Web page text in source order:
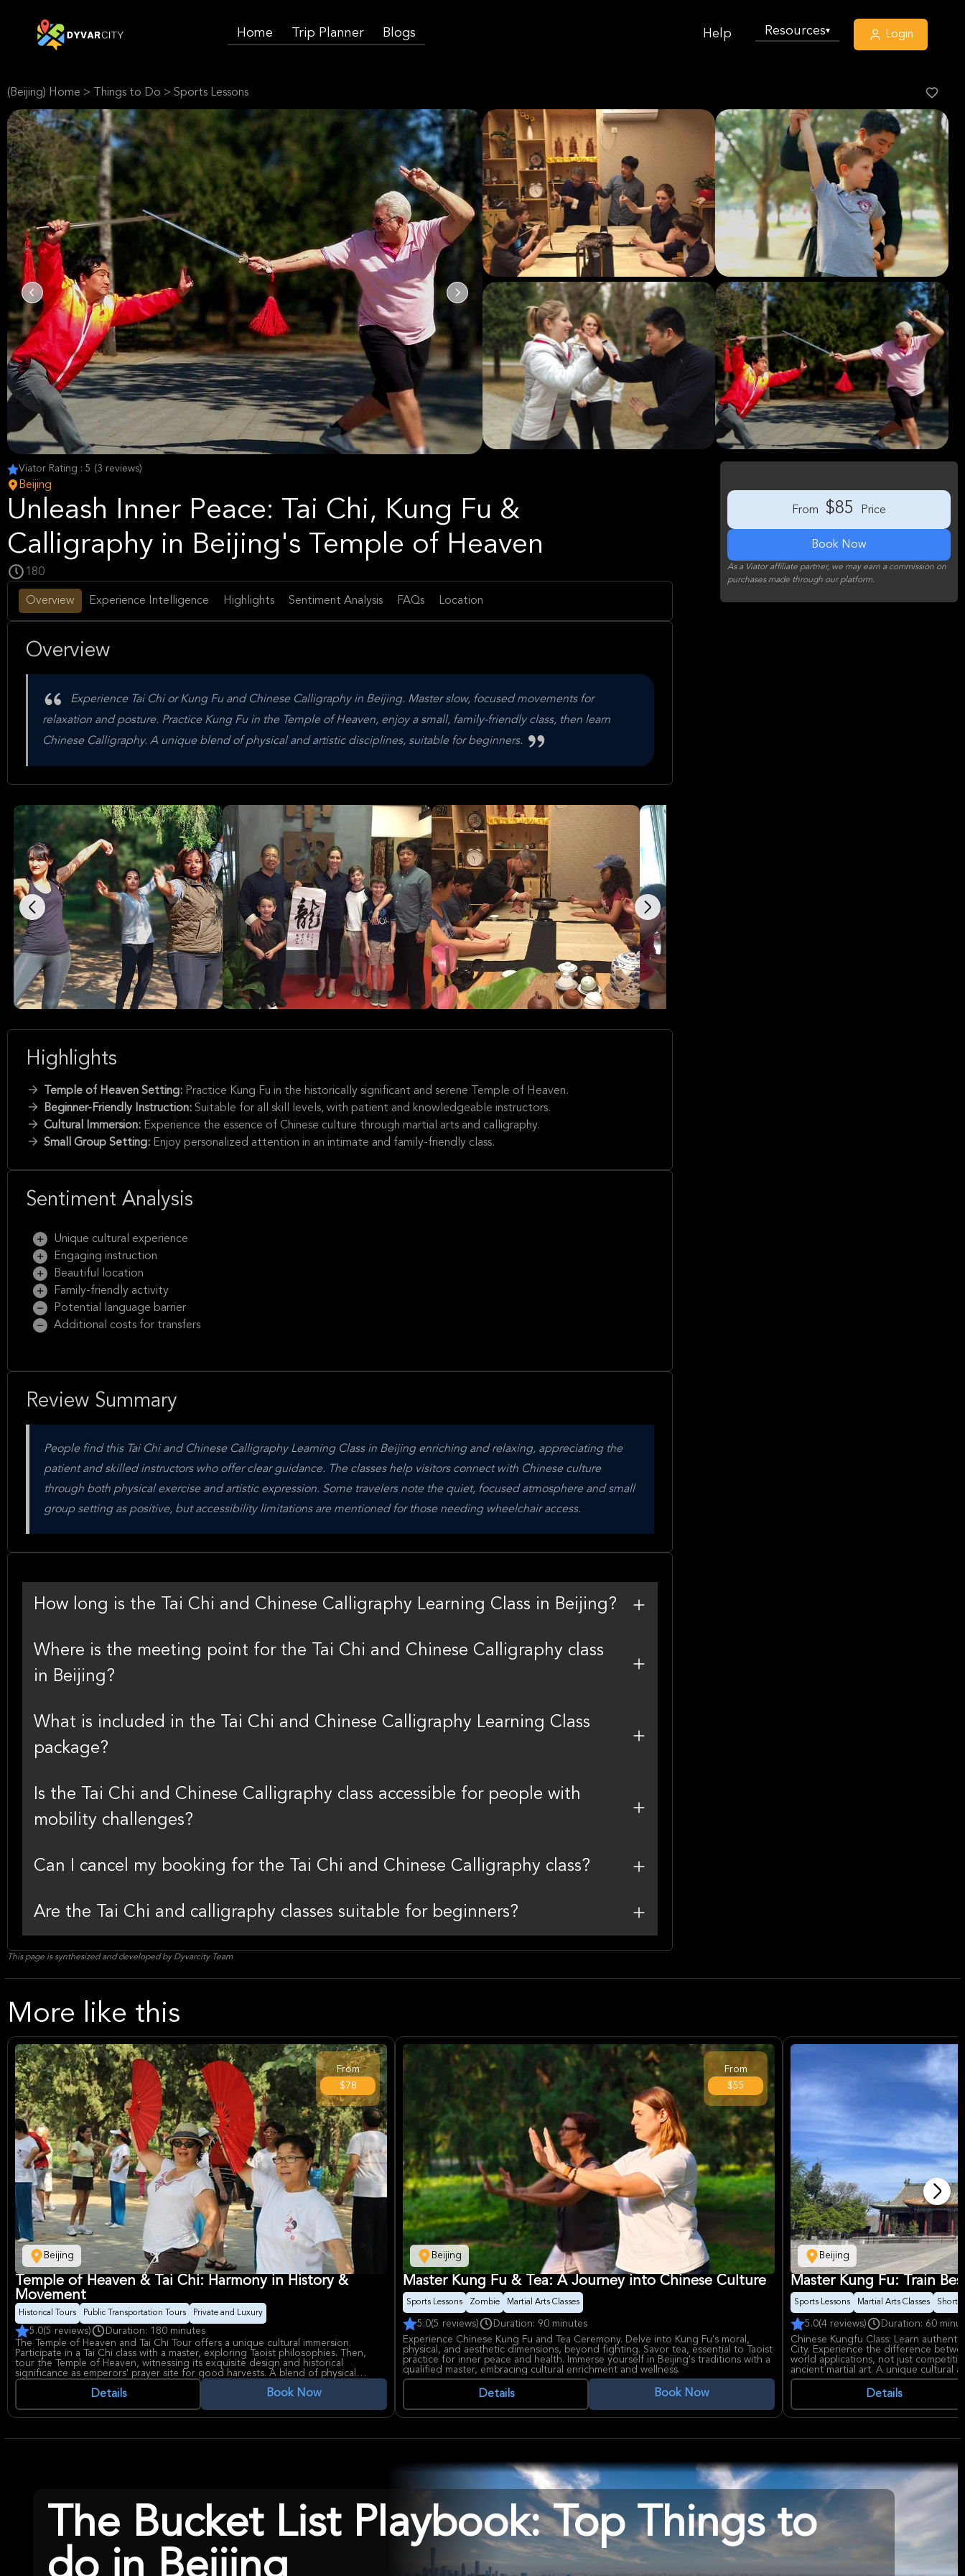
Home Trip Planner Blogs Help Resources▾ Login
(Beijing) Home > Things to Do > Sports Lessons
Viator Rating : 5 (3 reviews)
Beijing
Unleash Inner Peace: Tai Chi, Kung Fu &
Calligraphy in Beijing's Temple of Heaven
180
Overview Experience Intelligence Highlights Sentiment Analysis FAQs Location
Overview
Experience Tai Chi or Kung Fu and Chinese Calligraphy in Beijing. Master slow, focused movements for
relaxation and posture. Practice Kung Fu in the Temple of Heaven, enjoy a small, family-friendly class, then learn
Chinese Calligraphy. A unique blend of physical and artistic disciplines, suitable for beginners.
Highlights
Temple of Heaven Setting: Practice Kung Fu in the historically significant and serene Temple of Heaven.
Beginner-Friendly Instruction: Suitable for all skill levels, with patient and knowledgeable instructors.
Cultural Immersion: Experience the essence of Chinese culture through martial arts and calligraphy.
Small Group Setting: Enjoy personalized attention in an intimate and family-friendly class.
Sentiment Analysis
Unique cultural experience
Engaging instruction
Beautiful location
Family-friendly activity
Potential language barrier
Additional costs for transfers
Review Summary
People find this Tai Chi and Chinese Calligraphy Learning Class in Beijing enriching and relaxing, appreciating the
patient and skilled instructors who offer clear guidance. The classes help visitors connect with Chinese culture
through both physical exercise and artistic expression. Some travelers note the quiet, focused atmosphere and small
group setting as positive, but accessibility limitations are mentioned for those needing wheelchair access.
How long is the Tai Chi and Chinese Calligraphy Learning Class in Beijing?
Where is the meeting point for the Tai Chi and Chinese Calligraphy class
in Beijing?
What is included in the Tai Chi and Chinese Calligraphy Learning Class
package?
Is the Tai Chi and Chinese Calligraphy class accessible for people with
mobility challenges?
Can I cancel my booking for the Tai Chi and Chinese Calligraphy class?
Are the Tai Chi and calligraphy classes suitable for beginners?
This page is synthesized and developed by Dyvarcity Team
From $85 Price
Book Now
As a Viator affiliate partner, we may earn a commission on
purchases made through our platform.
More like this
Beijing
From
$78
Temple of Heaven & Tai Chi: Harmony in History &
Movement
Historical Tours Public Transportation Tours Private and Luxury
5.0(5 reviews)
Duration: 180 minutes
The Temple of Heaven and Tai Chi Tour offers a unique cultural immersion.
Participate in a Tai Chi class with a master, exploring Taoist philosophies. Then,
tour the Temple of Heaven, witnessing its exquisite design and historical
significance as emperors' prayer site for good harvests. A blend of physical
activity and history!
Details Book Now
Beijing
From
$55
Master Kung Fu & Tea: A Journey into Chinese Culture
Sports Lessons Zombie Martial Arts Classes
5.0(5 reviews)
Duration: 90 minutes
Experience Chinese Kung Fu and Tea Ceremony. Delve into Kung Fu's moral,
physical, and aesthetic dimensions, beyond fighting. Savor tea, essential to Taoist
practice for inner peace and health. Immerse yourself in Beijing's traditions with a
qualified master, embracing cultural enrichment and wellness.
Details Book Now
Beijing
Master Kung Fu: Train
Sports Lessons Martial Arts Classes Short
5.0(4 reviews)
Duration: 60
Chinese Kungfu Class: Learn
City. Experience the difference
world applications, not just
ancient martial art. A unique cultural
Details
The Bucket List Playbook: Top Things to